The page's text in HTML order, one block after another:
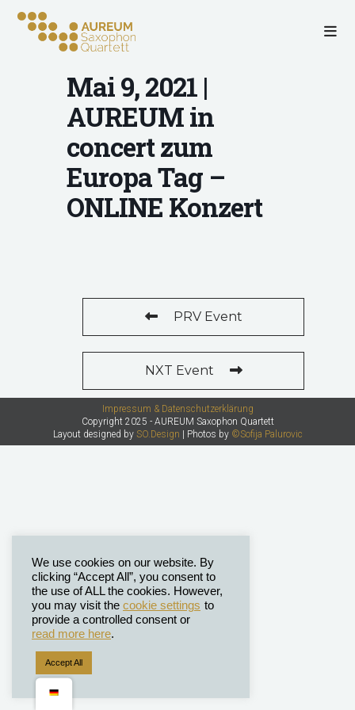
Mai 9, 2021 |
AUREUM in
concert zum
Europa Tag –
ONLINE Konzert
PRV Event
NXT Event
Impressum & Datenschutzerklärung
Copyright 2025 - AUREUM Saxophon Quartett
Layout designed by SO.Design | Photos by ©Sofija Palurovic
We use cookies on our website. By
clicking “Accept All”, you consent to
the use of ALL the cookies. However,
you may visit the cookie settings to
provide a controlled consent or
read more here.
Accept All